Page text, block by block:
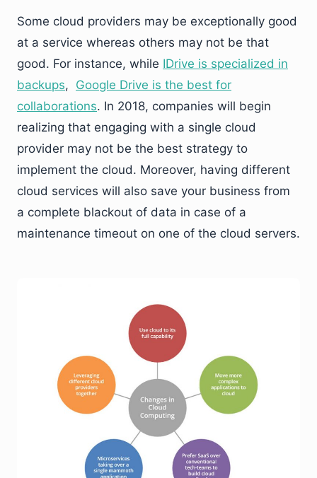
Some cloud providers may be exceptionally good
at a service whereas others may not be that
good. For instance, while IDrive is specialized in
backups, Google Drive is the best for
collaborations. In 2018, companies will begin
realizing that engaging with a single cloud
provider may not be the best strategy to
implement the cloud. Moreover, having different
cloud services will also save your business from
a complete blackout of data in case of a
maintenance timeout on one of the cloud servers.